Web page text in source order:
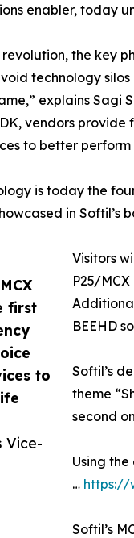
first
to
Vice-
enabler, today
the key
technology
explains Sagi
vendors
to better perform
is today the
in Softil’s
Visitors
P25/
BEEHD
Softil’s
theme
second
Using
… https://
Softil’s